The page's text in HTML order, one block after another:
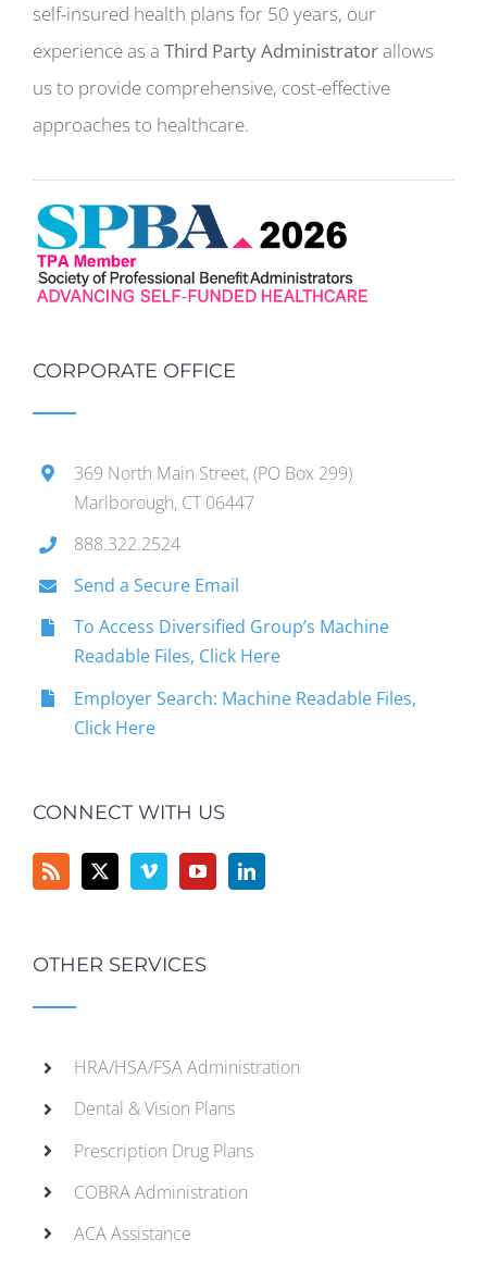
self-insured health plans for 50 years, our
experience as a Third Party Administratorallows
us to provide comprehensive, cost-effective
approaches to healthcare.
CORPORATE OFFICE
369 North Main Street, (PO Box 299)
Marlborough, CT 06447
888.322.2524
Send a Secure Email
To Access Diversified Group’s Machine
Readable Files, Click Here
Employer Search: Machine Readable Files,
Click Here
CONNECT WITH US
OTHER SERVICES
HRA/HSA/FSA Administration
Dental & Vision Plans
Prescription Drug Plans
COBRA Administration
ACA Assistance